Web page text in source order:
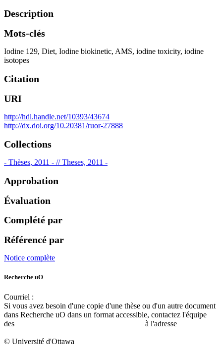
Description
Mots-clés
Iodine 129, Diet, Iodine biokinetic, AMS, iodine toxicity, iodine
isotopes
Citation
URI
http://hdl.handle.net/10393/43674
http://dx.doi.org/10.20381/ruor-27888
Collections
- Thèses, 2011 - // Theses, 2011 -
Approbation
Évaluation
Complété par
Référencé par
Notice complète
Recherche uO
Courriel :
Si vous avez besoin d'une copie d'une thèse ou d'un autre document
dans Recherche uO dans un format accessible, contactez l'équipe
des
à l'adresse
© Université d'Ottawa